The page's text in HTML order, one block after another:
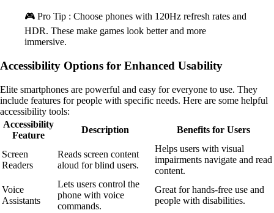
🎮 Pro Tip : Choose phones with 120Hz refresh rates and
HDR. These make games look better and more
immersive.
Accessibility Options for Enhanced Usability
Elite smartphones are powerful and easy for everyone to use. They
include features for people with specific needs. Here are some helpful
accessibility tools:
Accessibility
Feature
Description Benefits for Users
Screen
Readers
Reads screen content
aloud for blind users.
Helps users with visual
impairments navigate and read
content.
Voice
Assistants
Lets users control the
phone with voice
commands.
Great for hands-free use and
people with disabilities.